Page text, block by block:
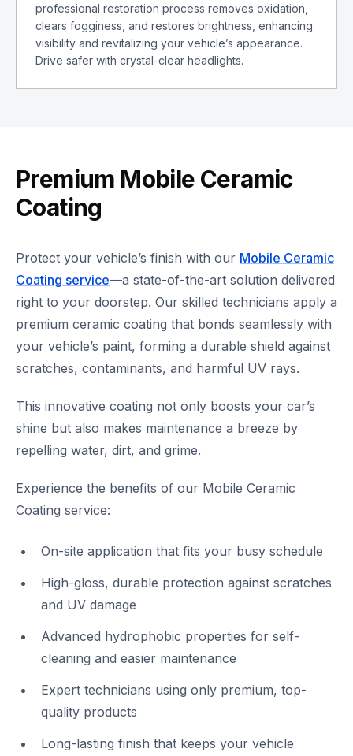
professional restoration process removes oxidation,
clears fogginess, and restores brightness, enhancing
visibility and revitalizing your vehicle’s appearance.
Drive safer with crystal-clear headlights.
Premium Mobile Ceramic
Coating
Protect your vehicle’s finish with our Mobile Ceramic
Coating service—a state-of-the-art solution delivered
right to your doorstep. Our skilled technicians apply a
premium ceramic coating that bonds seamlessly with
your vehicle’s paint, forming a durable shield against
scratches, contaminants, and harmful UV rays.
This innovative coating not only boosts your car’s
shine but also makes maintenance a breeze by
repelling water, dirt, and grime.
Experience the benefits of our Mobile Ceramic
Coating service:
On-site application that fits your busy schedule
High-gloss, durable protection against scratches
and UV damage
Advanced hydrophobic properties for self-
cleaning and easier maintenance
Expert technicians using only premium, top-
quality products
Long-lasting finish that keeps your vehicle